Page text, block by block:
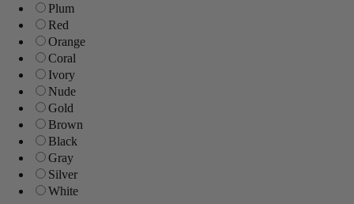
Plum
Red
Orange
Coral
Ivory
Nude
Gold
Brown
Black
Gray
Silver
White